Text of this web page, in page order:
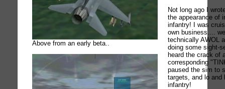
Above from an early beta..
Not long ago I
the appearance of
infantry! I was
own business....
technically AWOL
doing some sight-
heard the crack of
corresponding
paused the sim to
targets, and lo and
infantry!